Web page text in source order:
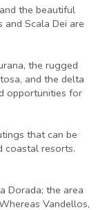
the beautiful
Scala Dei are
the rugged
and the delta
opportunities for
that can be
coastal resorts.
Dorada; the area
Vandellos,